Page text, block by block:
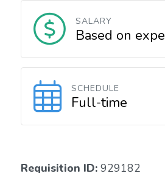
SALARY
Based on
SCHEDULE
Full-time
Requisition ID: 929182